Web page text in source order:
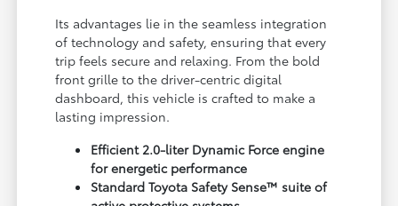
Its advantages lie in the seamless integration
of technology and safety, ensuring that every
trip feels secure and relaxing. From the bold
front grille to the driver-centric digital
dashboard, this vehicle is crafted to make a
lasting impression.
Efficient 2.0-liter Dynamic Force engine
for energetic performance
Standard Toyota Safety Sense™ suite of